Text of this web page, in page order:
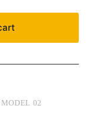
MODEL 02